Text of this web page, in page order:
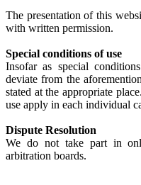
The presentation of this
with written permission.
Special conditions of use
Insofar as special
deviate from the
stated at the appropriate
use apply in each individual
Dispute Resolution
We do not take part in
arbitration boards.